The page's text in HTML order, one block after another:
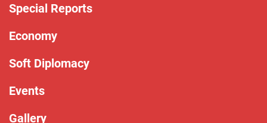
Special Reports
Economy
Soft Diplomacy
Events
Gallery